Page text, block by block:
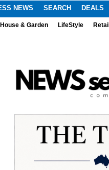
NEWS SEARCH DEALS
House & Garden LifeStyle Retail